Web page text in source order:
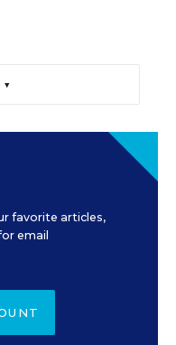
▼
favorite articles,
email